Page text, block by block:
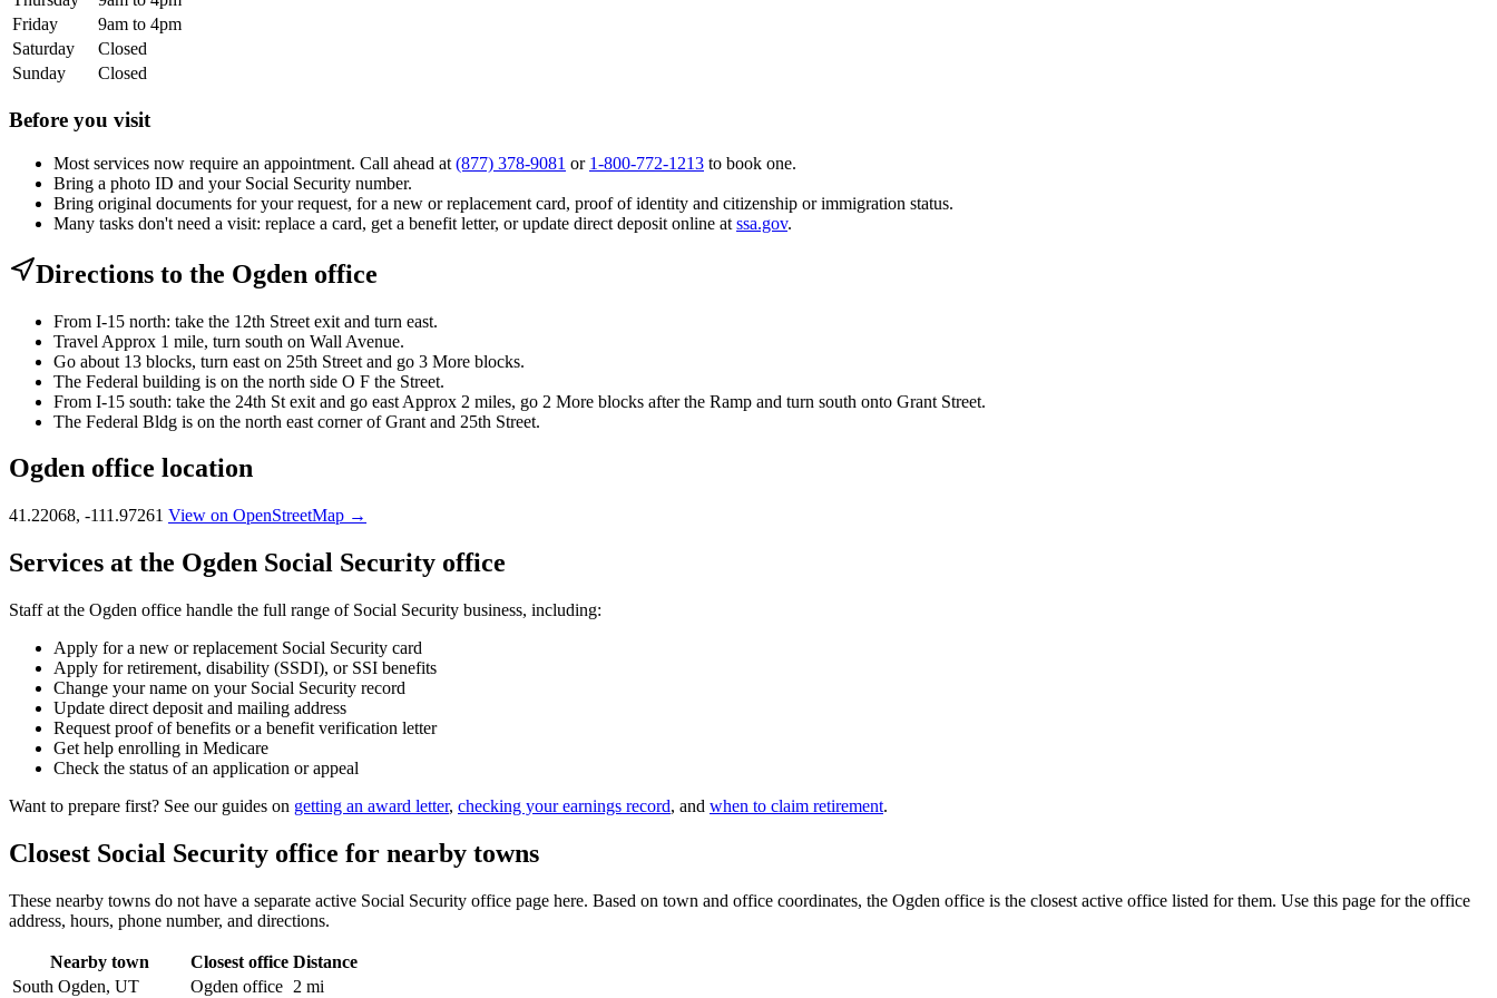
Friday
9am to 4pm
Saturday
Closed
Sunday
Closed
Before you visit
Most services now require an appointment. Call ahead at (877) 378-9081 or 1-800-772-1213 to book one.
Bring a photo ID and your Social Security number.
Bring original documents for your request, for a new or replacement card, proof of identity and citizenship or immigration status.
Many tasks don't need a visit: replace a card, get a benefit letter, or update direct deposit online at ssa.gov.
Directions to the Ogden office
From I-15 north: take the 12th Street exit and turn east.
Travel Approx 1 mile, turn south on Wall Avenue.
Go about 13 blocks, turn east on 25th Street and go 3 More blocks.
The Federal building is on the north side O F the Street.
From I-15 south: take the 24th St exit and go east Approx 2 miles, go 2 More blocks after the Ramp and turn south onto Grant Street.
The Federal Bldg is on the north east corner of Grant and 25th Street.
Ogden office location
41.22068, -111.97261 View on OpenStreetMap →
Services at the Ogden Social Security office
Staff at the Ogden office handle the full range of Social Security business, including:
Apply for a new or replacement Social Security card
Apply for retirement, disability (SSDI), or SSI benefits
Change your name on your Social Security record
Update direct deposit and mailing address
Request proof of benefits or a benefit verification letter
Get help enrolling in Medicare
Check the status of an application or appeal
Want to prepare first? See our guides on getting an award letter, checking your earnings record, and when to claim retirement.
Closest Social Security office for nearby towns
These nearby towns do not have a separate active Social Security office page here. Based on town and office coordinates, the Ogden office is the closest active office listed for them. Use this page for the office
address, hours, phone number, and directions.
Nearby town Closest office Distance
South Ogden, UT
Ogden office 2 mi